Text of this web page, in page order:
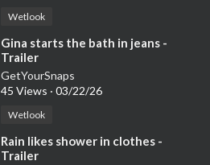
Wetlook
⁣Gina starts the bath in jeans -
Trailer
GetYourSnaps
45 Views · 03/22/26
Wetlook
⁣Rain likes shower in clothes -
Trailer